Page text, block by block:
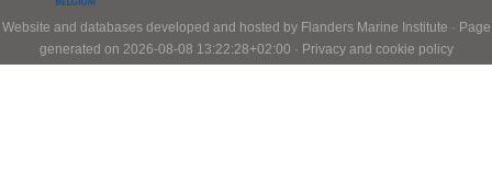
Website and databases developed and hosted by Flanders Marine Institute · Page
generated on 2026-08-08 13:22:28+02:00 · Privacy and cookie policy